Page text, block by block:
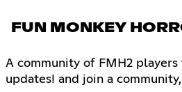
FUN MONKEY
A community of FMH2
updates! and join a